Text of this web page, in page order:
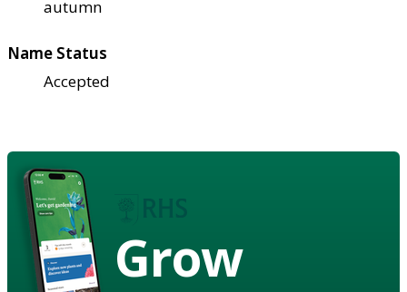
autumn
Name Status
Accepted
Grow